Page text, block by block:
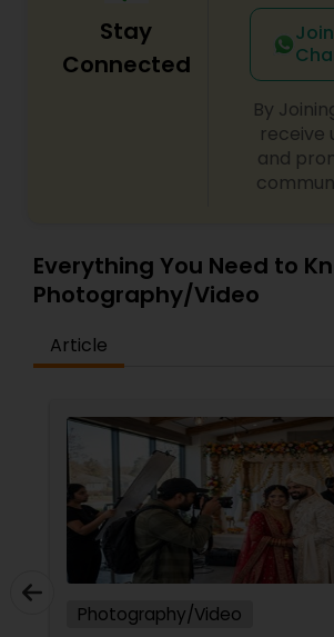
Stay
Connected
Join
By
receive
and
Everything You Need to
Photography/Video
Article
Photography/Video